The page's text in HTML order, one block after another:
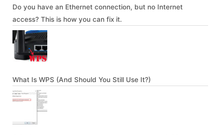
Do you have an Ethernet connection, but no Internet
access? This is how you can fix it.
What Is WPS (And Should You Still Use It?)